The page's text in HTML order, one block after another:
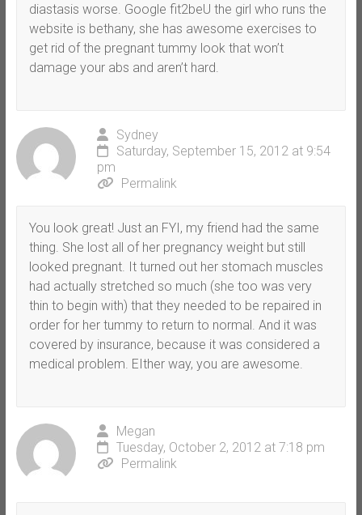
diastasis worse. Google fit2beU the girl who runs the
website is bethany, she has awesome exercises to
get rid of the pregnant tummy look that won’t
damage your abs and aren’t hard.
Sydney
Saturday, September 15, 2012 at 9:54
pm
Permalink
You look great! Just an FYI, my friend had the same
thing. She lost all of her pregnancy weight but still
looked pregnant. It turned out her stomach muscles
had actually stretched so much (she too was very
thin to begin with) that they needed to be repaired in
order for her tummy to return to normal. And it was
covered by insurance, because it was considered a
medical problem. EIther way, you are awesome.
Megan
Tuesday, October 2, 2012 at 7:18 pm
Permalink